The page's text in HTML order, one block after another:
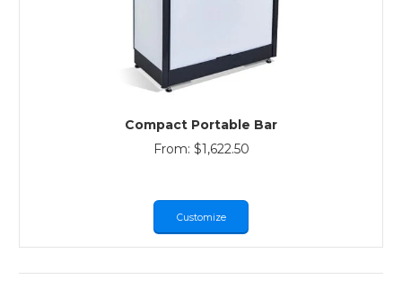
Compact Portable Bar
From: $1,622.50
Customize